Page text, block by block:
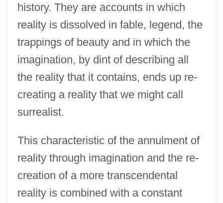
history. They are accounts in which
reality is dissolved in fable, legend, the
trappings of beauty and in which the
imagination, by dint of describing all
the reality that it contains, ends up re-
creating a reality that we might call
surrealist.
This characteristic of the annulment of
reality through imagination and the re-
creation of a more transcendental
reality is combined with a constant